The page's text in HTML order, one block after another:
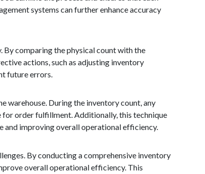
systems can further enhance accuracy
comparing the physical count with the
actions, such as adjusting inventory
future errors.
warehouse. During the inventory count, any
for order fulfillment. Additionally, this technique
and improving overall operational efficiency.
By conducting a comprehensive inventory
overall operational efficiency. This